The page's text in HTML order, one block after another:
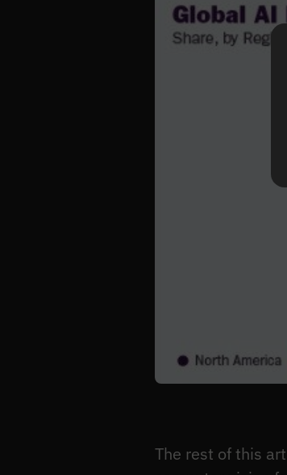
The rest of this